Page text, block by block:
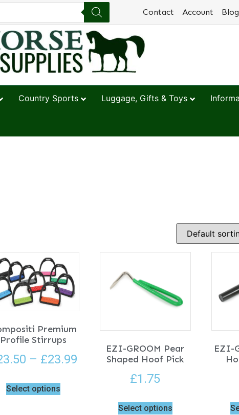
Contact Account Blog
Country Sports Luggage, Gifts & Toys
Premium
Profile Stirrups
– £23.99
Select options
EZI-GROOM Pear
Shaped Hoof Pick
£1.75
Select options
EZI-